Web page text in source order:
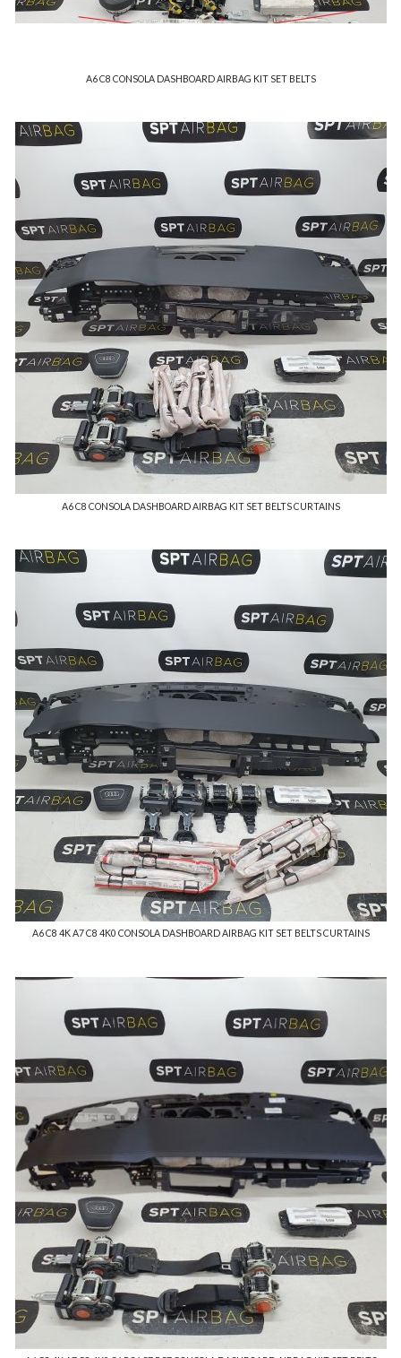
A6 C8 CONSOLA DASHBOARD AIRBAG KIT SET BELTS
A6 C8 CONSOLA DASHBOARD AIRBAG KIT SET BELTS CURTAINS
A6 C8 4K A7 C8 4K0 CONSOLA DASHBOARD AIRBAG KIT SET BELTS CURTAINS